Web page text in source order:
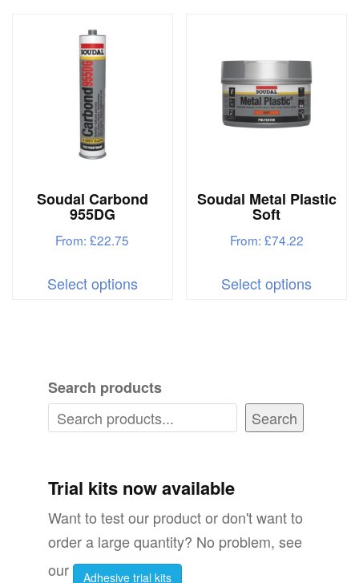
the
The
options
the
Soudal Carbond
955DG
From:£22.75
Select optionsproduct
The
options
may
chosen
the
product
Soudal Metal Plastic
Soft
From: £74.22
Select optionsproduct
Search products
Search
Trial kits now available
Want to test our product or don't want to
order a large quantity? No problem, see
our
Adhesive trial kits